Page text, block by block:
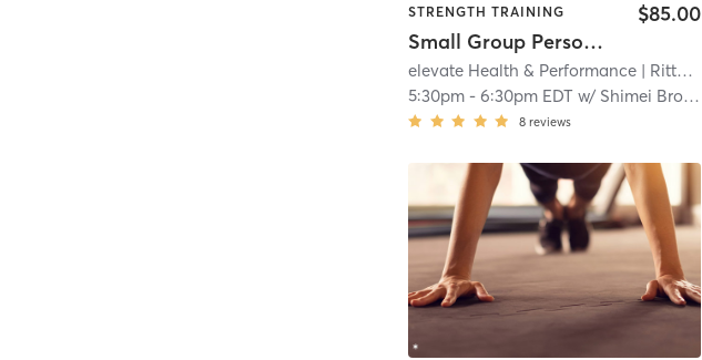
STRENGTH TRAINING
Small Group Personal Training
$85.00
elevate Health & Performance | Rittenhouse Square
5:30pm -6:30pm EDT w/ Shimei Brown
8 reviews